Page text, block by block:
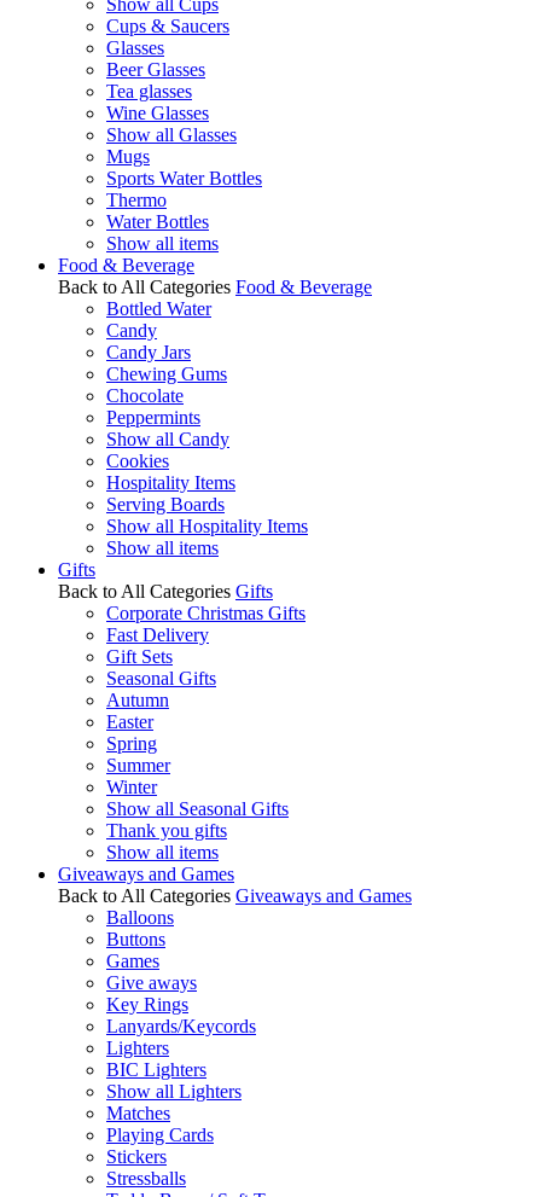
Show all Cups
Cups & Saucers
Glasses
Beer Glasses
Tea glasses
Wine Glasses
Show all Glasses
Mugs
Sports Water Bottles
Thermo
Water Bottles
Show all items
Food & Beverage
Back to All Categories Food & Beverage
Bottled Water
Candy
Candy Jars
Chewing Gums
Chocolate
Peppermints
Show all Candy
Cookies
Hospitality Items
Serving Boards
Show all Hospitality Items
Show all items
Gifts
Back to All Categories Gifts
Corporate Christmas Gifts
Fast Delivery
Gift Sets
Seasonal Gifts
Autumn
Easter
Spring
Summer
Winter
Show all Seasonal Gifts
Thank you gifts
Show all items
Giveaways and Games
Back to All Categories Giveaways and Games
Balloons
Buttons
Games
Give aways
Key Rings
Lanyards/Keycords
Lighters
BIC Lighters
Show all Lighters
Matches
Playing Cards
Stickers
Stressballs